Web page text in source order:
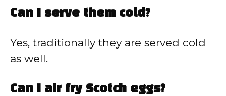
Can I serve them cold?
Yes, traditionally they are served cold
as well.
Can I air fry Scotch eggs?